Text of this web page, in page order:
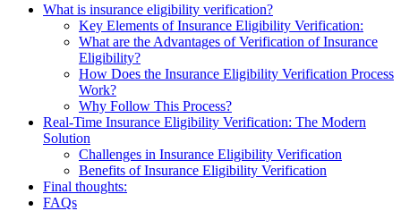
What is insurance eligibility verification?
Key Elements of Insurance Eligibility Verification:
What are the Advantages of Verification of Insurance
Eligibility?
How Does the Insurance Eligibility Verification Process
Work?
Why Follow This Process?
Real-Time Insurance Eligibility Verification: The Modern
Solution
Challenges in Insurance Eligibility Verification
Benefits of Insurance Eligibility Verification
Final thoughts:
FAQs